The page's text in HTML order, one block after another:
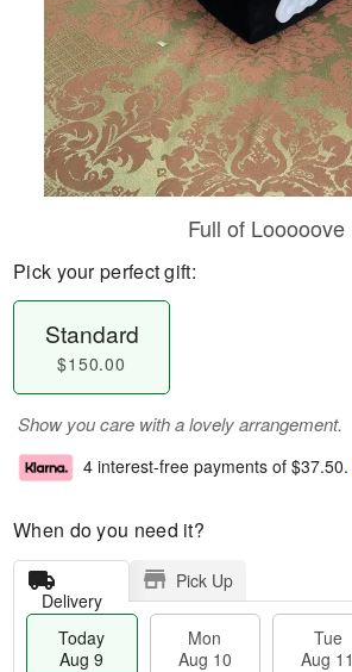
Full of Looooove
Pick your perfect gift:
Standard
$150.00
Show you care with a lovely arrangement.
4 interest-free payments of $37.50.
When do you need it?
Delivery
Pick Up
Today
Aug 9
Mon
Aug 10
Tue
Aug 11